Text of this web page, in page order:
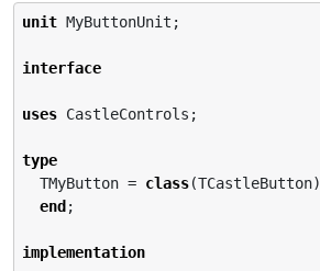
unit MyButtonUnit;
interface
uses CastleControls;
type
  TMyButton =
class(TCastleButton)
end ;
implementation